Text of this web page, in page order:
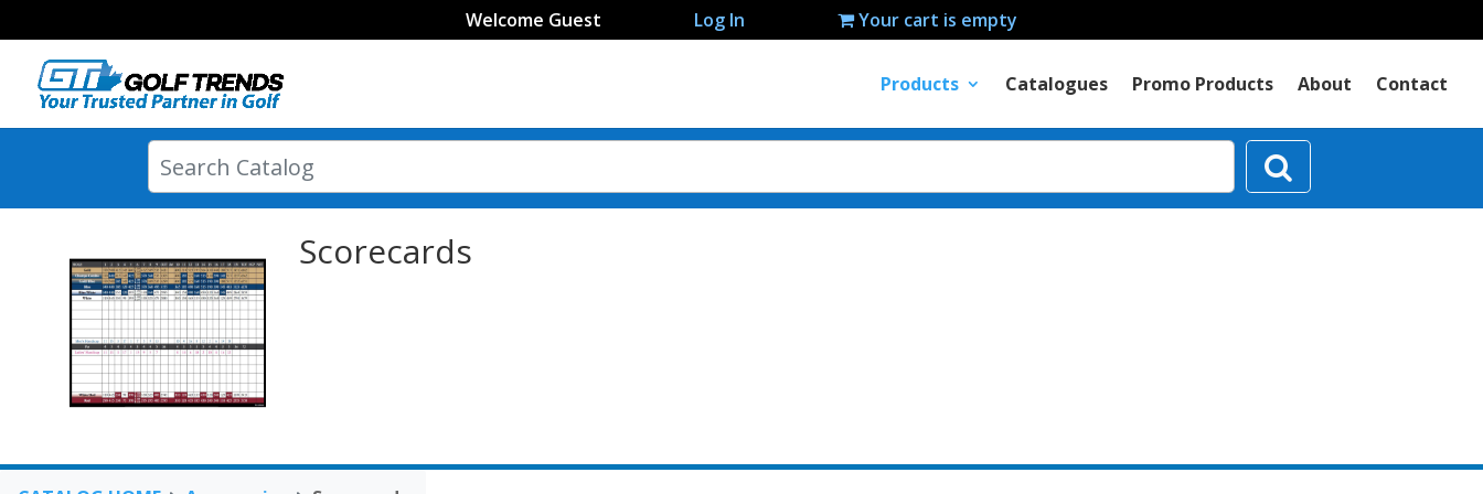
Welcome Guest Log In Your cart is empty
Products Catalogues Promo Products About Contact
Scorecards